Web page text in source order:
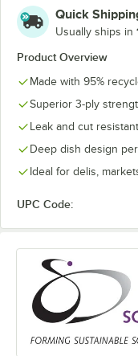
Quick
Usually ships in
Product Overview
Made with 95%
Superior 3-ply
Leak and cut resistant
Deep dish design
Ideal for delis,
UPC Code: